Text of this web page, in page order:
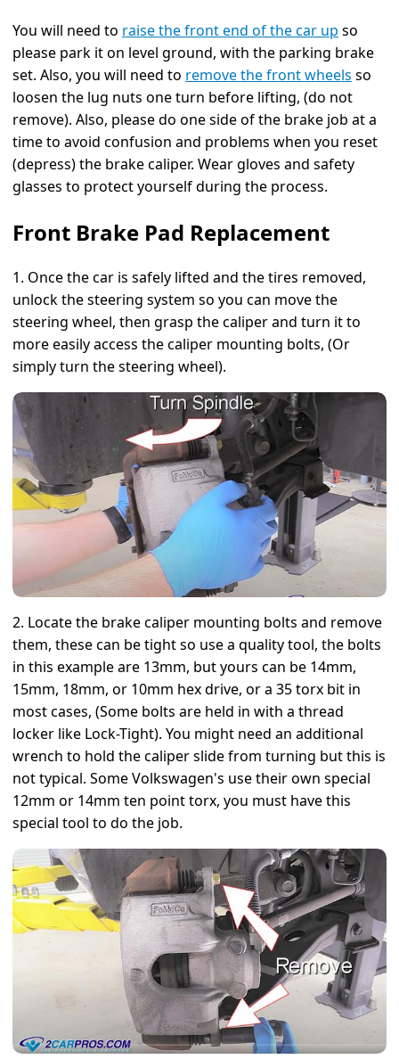
You will need to raise the front end of the car up so
please park it on level ground, with the parking brake
set. Also, you will need to remove the front wheels so
loosen the lug nuts one turn before lifting, (do not
remove). Also, please do one side of the brake job at a
time to avoid confusion and problems when you reset
(depress) the brake caliper. Wear gloves and safety
glasses to protect yourself during the process.
Front Brake Pad Replacement
1. Once the car is safely lifted and the tires removed,
unlock the steering system so you can move the
steering wheel, then grasp the caliper and turn it to
more easily access the caliper mounting bolts, (Or
simply turn the steering wheel).
2. Locate the brake caliper mounting bolts and remove
them, these can be tight so use a quality tool, the bolts
in this example are 13mm, but yours can be 14mm,
15mm, 18mm, or 10mm hex drive, or a 35 torx bit in
most cases, (Some bolts are held in with a thread
locker like Lock-Tight). You might need an additional
wrench to hold the caliper slide from turning but this is
not typical. Some Volkswagen's use their own special
12mm or 14mm ten point torx, you must have this
special tool to do the job.